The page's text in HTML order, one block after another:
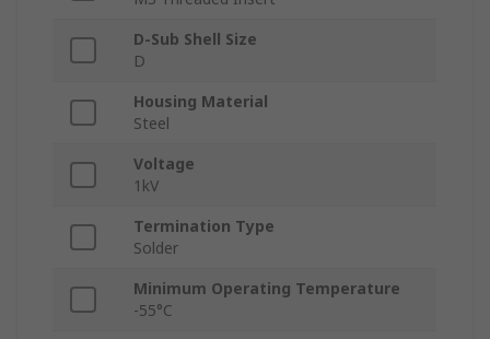
D-Sub Shell Size
D
Housing Material
Steel
Voltage
1kV
Termination Type
Solder
Minimum Operating Temperature
-55°C